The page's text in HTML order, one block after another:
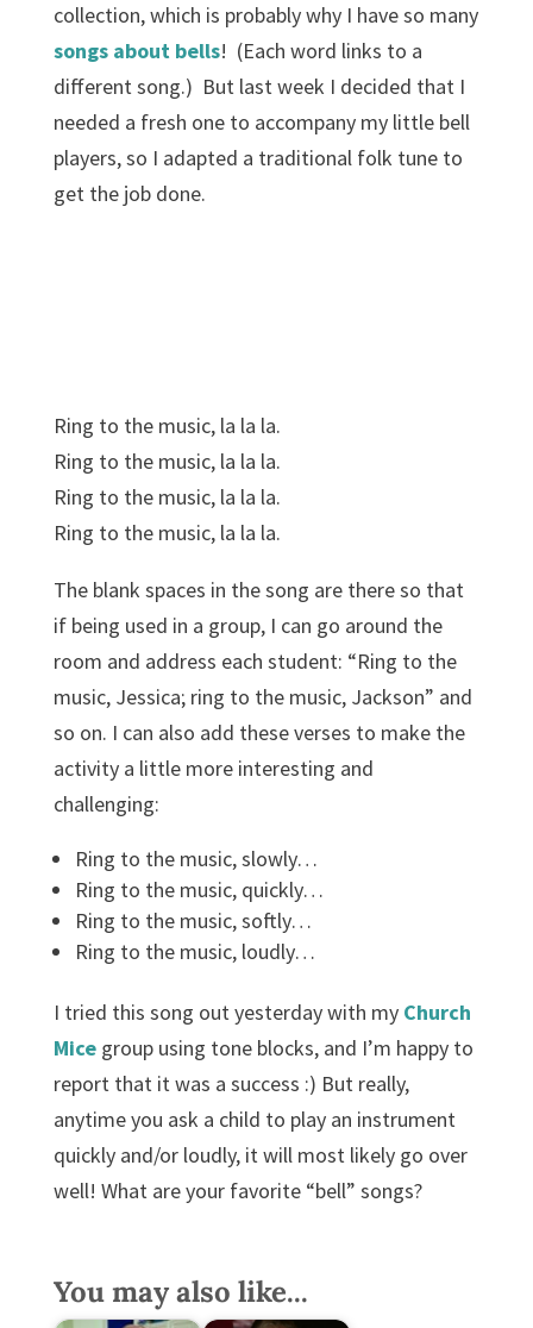
collection, which is probably why I have so many
songs about bells! (Each word links to a
different song.) But last week I decided that I
needed a fresh one to accompany my little bell
players, so I adapted a traditional folk tune to
get the job done.
Ring to the music, la la la.
Ring to the music, la la la.
Ring to the music, la la la.
Ring to the music, la la la.
The blank spaces in the song are there so that
if being used in a group, I can go around the
room and address each student: “Ring to the
music, Jessica; ring to the music, Jackson” and
so on. I can also add these verses to make the
activity a little more interesting and
challenging:
Ring to the music, slowly…
Ring to the music, quickly…
Ring to the music, softly…
Ring to the music, loudly…
I tried this song out yesterday with my Church
Micegroup using tone blocks, and I’m happy to
report that it was a success :) But really,
anytime you ask a child to play an instrument
quickly and/or loudly, it will most likely go over
well! What are your favorite “bell” songs?
You may also like...